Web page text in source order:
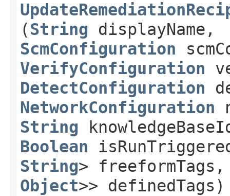
(String displayName,
ScmConfiguration
VerifyConfiguration
DetectConfiguration
NetworkConfiguration
String
Boolean
String>
Object>> definedTags)